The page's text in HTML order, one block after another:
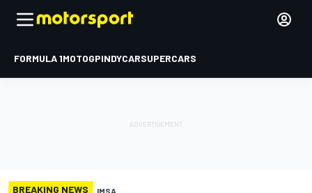
FORMULA 1MOTOGPINDYCARSUPERCARS
BREAKING NEWS IMSA